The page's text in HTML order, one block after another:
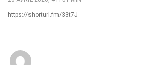
https://shorturl.fm/33t7J